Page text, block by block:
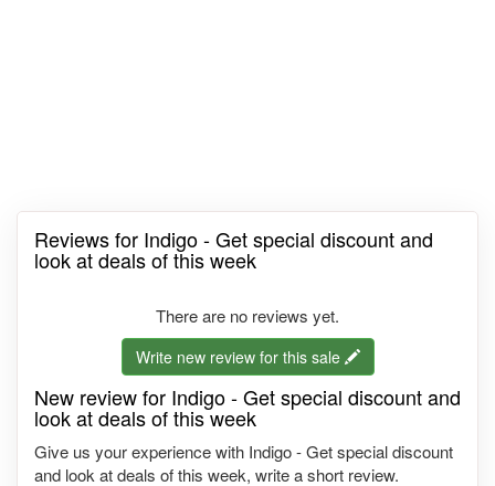
Reviews for Indigo - Get special discount and
look at deals of this week
There are no reviews yet.
Write new review for this sale
New review for Indigo - Get special discount and
look at deals of this week
Give us your experience with Indigo - Get special discount
and look at deals of this week, write a short review.